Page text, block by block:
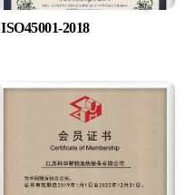
ISO45001-2018